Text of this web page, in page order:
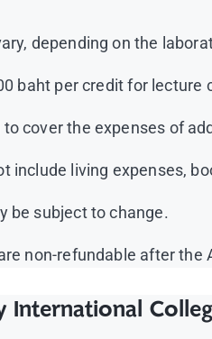
depending on the
baht per credit for lecture
cover the expenses of
include living expenses,
be subject to change.
non-refundable after the
International